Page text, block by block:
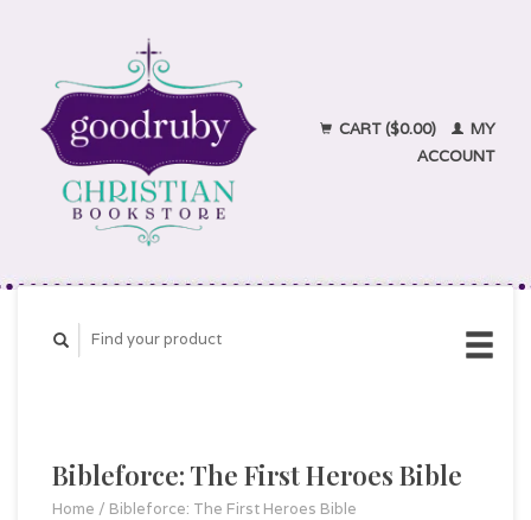
CART ($0.00)
MY
ACCOUNT
Bibleforce: The First Heroes Bible
Home / Bibleforce: The First Heroes Bible